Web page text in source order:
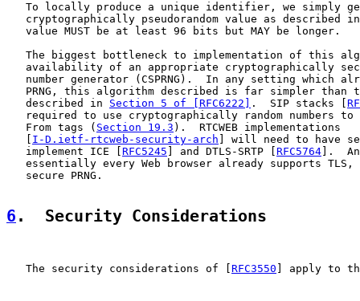
To locally produce a unique identifier, we simply
cryptographically pseudorandom value as described
   value MUST be at least 96 bits but MAY be longer.
The biggest bottleneck to implementation of this
availability of an appropriate cryptographically
number generator (CSPRNG).  In any setting which
PRNG, this algorithm described is far simpler than
   described in
Section 5 of [RFC6222] .  SIP stacks [
required to use cryptographically random numbers to
   From tags (
Section 19.3 ).  RTCWEB implementations
I-D.ietf-rtcweb-security-arch ] will need to have
   implement ICE [
RFC5245 ] and DTLS-SRTP [ RFC5764 ].
essentially every Web browser already supports TLS,
   secure PRNG.
6 .  Security Considerations
   The security considerations of [
RFC3550 ] apply to